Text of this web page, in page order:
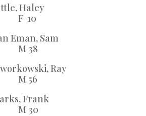
Haley
10
Sam
38
Ray
56
Frank
30